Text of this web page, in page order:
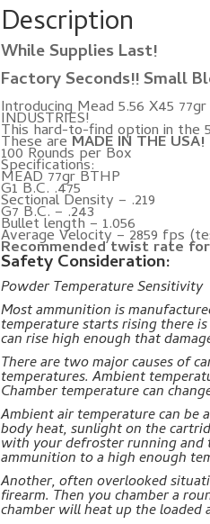
Description
While Supplies Last!
Factory Seconds!! Small
Introducing Mead 5.56 X45
INDUSTRIES!
This hard-to-find option in the
These areMADE IN THE USA!
100 Rounds per Box
Specifications:
MEAD 77gr BTHP
G1 B.C. .475
Sectional Density – .219
G7 B.C. – .243
Bullet length – 1.056
Average Velocity – 2859 fps
Recommended twist rate
Safety Consideration:
Powder Temperature Sensitivity
Most ammunition is
temperature starts rising there
can rise high enough that
There are two major causes of
temperatures. Ambient
Chamber temperature can
Ambient air temperature can be
body heat, sunlight on the
with your defroster running and
ammunition to a high enough
Another, often overlooked
firearm. Then you chamber a
chamber will heat up the loaded